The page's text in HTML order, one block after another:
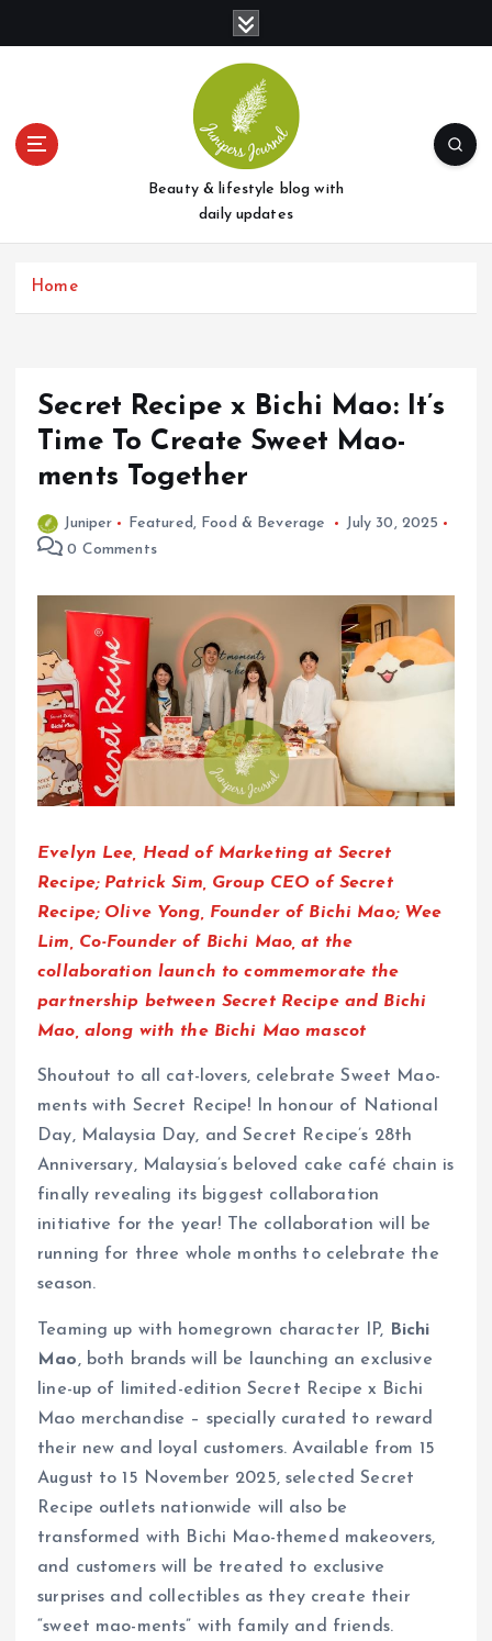
t
Beauty & lifestyle blog with
daily updates
Home
Secret Recipe x Bichi Mao: It’s
Time To Create Sweet Mao-
ments Together
Juniper Featured , Food & Beverage
July 30, 2025
0 Comments
Evelyn Lee, Head of Marketing at Secret
Recipe; Patrick Sim, Group CEO of Secret
Recipe; Olive Yong, Founder of Bichi Mao; Wee
Lim, Co-Founder of Bichi Mao, at the
collaboration launch to commemorate the
partnership between Secret Recipe and Bichi
Mao, along with the Bichi Mao mascot
Shoutout to all cat-lovers, celebrate Sweet Mao-
ments with Secret Recipe! In honour of National
Day, Malaysia Day, and Secret Recipe’s 28th
Anniversary, Malaysia’s beloved cake café chain is
finally revealing its biggest collaboration
initiative for the year! The collaboration will be
running for three whole months to celebrate the
season.
Teaming up with homegrown character IP,
Bichi
Mao, both brands will be launching an exclusive
line-up of limited-edition Secret Recipe x Bichi
Mao merchandise – specially curated to reward
their new and loyal customers. Available from 15
August to 15 November 2025, selected Secret
Recipe outlets nationwide will also be
transformed with Bichi Mao-themed makeovers,
and customers will be treated to exclusive
surprises and collectibles as they create their
“sweet mao-ments” with family and friends.